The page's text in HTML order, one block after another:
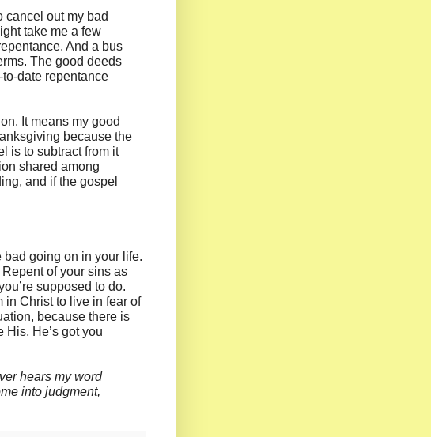
cancel out my bad
take me a few
And a bus
The good deeds
date repentance
It means my good
because the
is to subtract from it
shared among
and if the gospel
going on in your life.
of your sins as
supposed to do.
in Christ to live in fear of
because there is
His, He’s got you
hears my word
come into judgment,